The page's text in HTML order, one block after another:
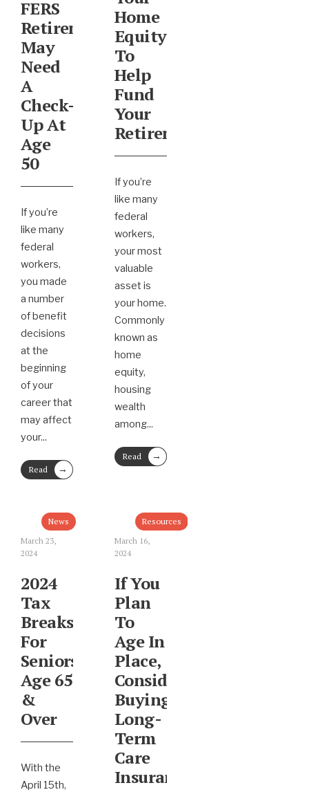
FERS
Retirement
May
Need
A
Check-
Up At
Age
50
If you’re
like many
federal
workers,
you made
a number
of benefit
decisions
at the
beginning
of your
career that
may affect
your...
Read
More
→
Home
Equity
To
Help
Fund
Your
Retirement
If you’re
like many
federal
workers,
your most
valuable
asset is
your home.
Commonly
known as
home
equity,
housing
wealth
among...
Read
More
→
News
March 23,
2024
2024
Tax
Breaks
For
Seniors
Age 65
&
Over
With the
April 15th,
Resources
March 16,
2024
If You
Plan
To
Age In
Place,
Consider
Buying
Long-
Term
Care
Insurance